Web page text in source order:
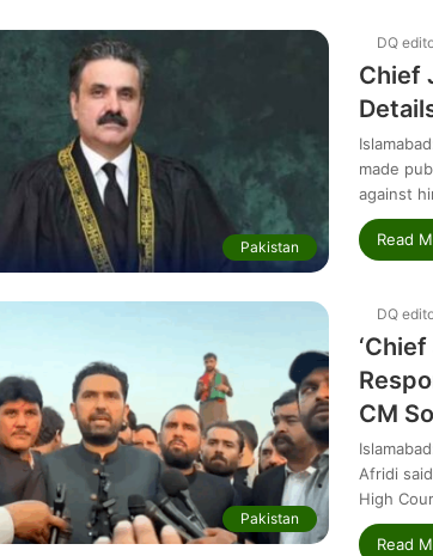
Pakistan
DQ
Chief
made
against
Read
Pakistan
DQ
CM
Afridi
High
Read